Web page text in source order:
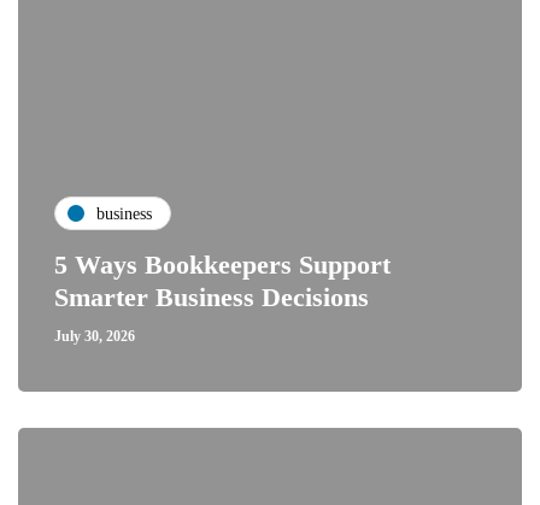
business
5 Ways Bookkeepers Support
Smarter Business Decisions
July 30, 2026